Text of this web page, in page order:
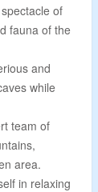
of
fauna of the
and
while
team of
area.
in relaxing